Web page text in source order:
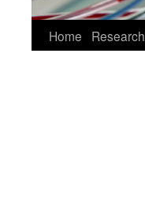
Home Research